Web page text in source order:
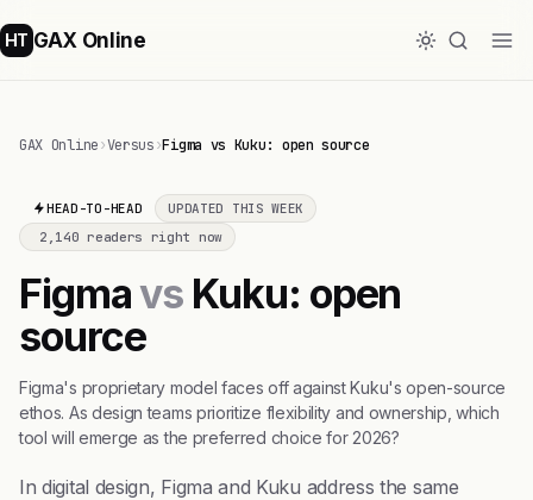
HT GAX Online
GAX Online›Versus›Figma vs Kuku: open source
HEAD-TO-HEAD
UPDATED THIS WEEK
2,140 readers right now
Figmavs Kuku: open
source
Figma's proprietary model faces off against Kuku's open-source
ethos. As design teams prioritize flexibility and ownership, which
tool will emerge as the preferred choice for 2026?
In digital design, Figma and Kuku address the same